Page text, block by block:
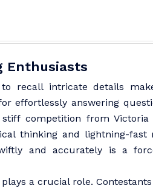
Enthusiasts
to recall intricate details
effortlessly answering
competition from Victoria
thinking and lightning-fast
and accurately is a
a crucial role.